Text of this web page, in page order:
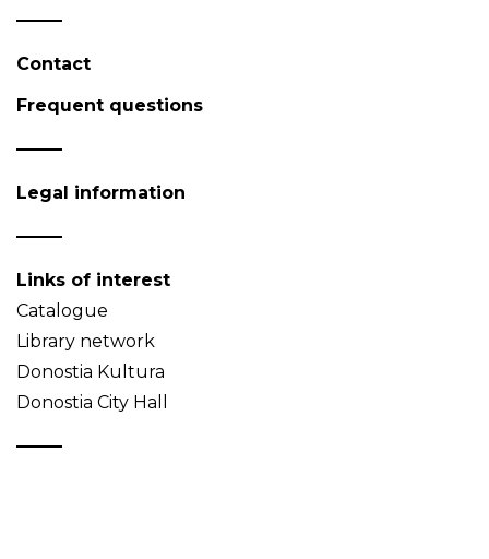
Contact
Frequent questions
Legal information
Links of interest
Catalogue
Library network
Donostia Kultura
Donostia City Hall